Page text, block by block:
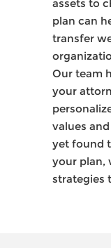
assets to
plan can
transfer
Our team
your
values
yet found
your plan,
strategies